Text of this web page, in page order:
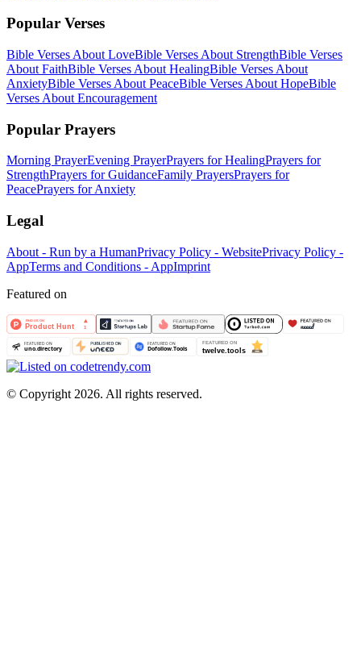
Popular Verses
Bible Verses About LoveBible Verses About StrengthBible Verses
About FaithBible Verses About HealingBible Verses About
AnxietyBible Verses About PeaceBible Verses About HopeBible
Verses About Encouragement
Popular Prayers
Morning PrayerEvening PrayerPrayers for HealingPrayers for
StrengthPrayers for GuidanceFamily PrayersPrayers for
PeacePrayers for Anxiety
Legal
About - Run by a HumanPrivacy Policy - WebsitePrivacy Policy -
AppTerms and Conditions - AppImprint
Featured on
© Copyright 2026. All rights reserved.